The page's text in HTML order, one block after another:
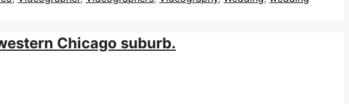
Chicago suburb.